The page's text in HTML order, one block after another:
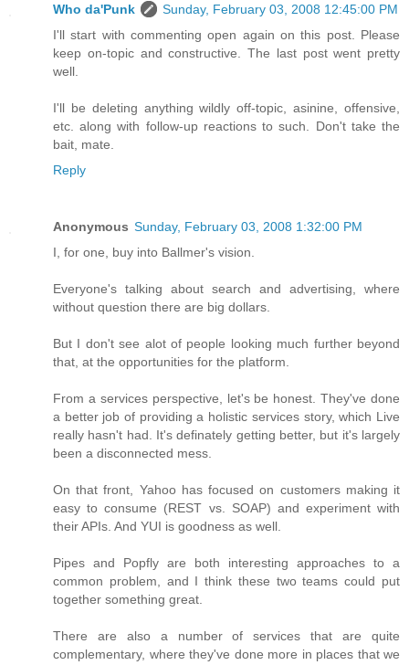
Who da'Punk
Sunday, February 03, 2008 12:45:00 PM
I'll start with commenting open again on this post. Please
keep on-topic and constructive. The last post went pretty
well.
I'll be deleting anything wildly off-topic, asinine, offensive,
etc. along with follow-up reactions to such. Don't take the
bait, mate.
Reply
Anonymous Sunday, February 03, 2008 1:32:00 PM
I, for one, buy into Ballmer's vision.
Everyone's talking about search and advertising, where
without question there are big dollars.
But I don't see alot of people looking much further beyond
that, at the opportunities for the platform.
From a services perspective, let's be honest. They've done
a better job of providing a holistic services story, which Live
really hasn't had. It's definately getting better, but it's largely
been a disconnected mess.
On that front, Yahoo has focused on customers making it
easy to consume (REST vs. SOAP) and experiment with
their APIs. And YUI is goodness as well.
Pipes and Popfly are both interesting approaches to a
common problem, and I think these two teams could put
together something great.
There are also a number of services that are quite
complementary, where they've done more in places that we